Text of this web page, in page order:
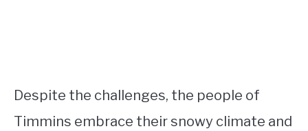
Despite the challenges, the people of
Timmins embrace their snowy climate and